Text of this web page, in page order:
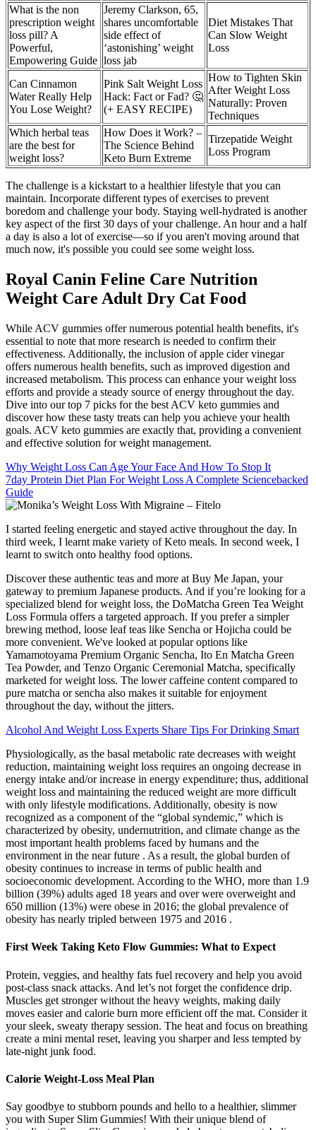
What is the non
prescription weight
loss pill? A
Powerful,
Empowering Guide
Jeremy Clarkson, 65,
shares uncomfortable
side effect of
‘astonishing’ weight
loss jab
Diet Mistakes That
Can Slow Weight
Loss
Can Cinnamon
Water Really Help
You Lose Weight?
Pink Salt Weight Loss
Hack: Fact or Fad? 🤔
(+ EASY RECIPE)
How to Tighten Skin
After Weight Loss
Naturally: Proven
Techniques
Which herbal teas
are the best for
weight loss?
How Does it Work? –
The Science Behind
Keto Burn Extreme
Tirzepatide Weight
Loss Program
The challenge is a kickstart to a healthier lifestyle that you can
maintain. Incorporate different types of exercises to prevent
boredom and challenge your body. Staying well-hydrated is another
key aspect of the first 30 days of your challenge. An hour and a half
a day is also a lot of exercise—so if you aren't moving around that
much now, it's possible you could see some weight loss.
Royal Canin Feline Care Nutrition
Weight Care Adult Dry Cat Food
While ACV gummies offer numerous potential health benefits, it's
essential to note that more research is needed to confirm their
effectiveness. Additionally, the inclusion of apple cider vinegar
offers numerous health benefits, such as improved digestion and
increased metabolism. This process can enhance your weight loss
efforts and provide a steady source of energy throughout the day.
Dive into our top 7 picks for the best ACV keto gummies and
discover how these tasty treats can help you achieve your health
goals. ACV keto gummies are exactly that, providing a convenient
and effective solution for weight management.
Why Weight Loss Can Age Your Face And How To Stop It
7day Protein Diet Plan For Weight Loss A Complete Sciencebacked
Guide
I started feeling energetic and stayed active throughout the day. In
third week, I learnt make variety of Keto meals. In second week, I
learnt to switch onto healthy food options.
Discover these authentic teas and more at Buy Me Japan, your
gateway to premium Japanese products. And if you’re looking for a
specialized blend for weight loss, the DoMatcha Green Tea Weight
Loss Formula offers a targeted approach. If you prefer a simpler
brewing method, loose leaf teas like Sencha or Hojicha could be
more convenient. We've looked at popular options like
Yamamotoyama Premium Organic Sencha, Ito En Matcha Green
Tea Powder, and Tenzo Organic Ceremonial Matcha, specifically
marketed for weight loss. The lower caffeine content compared to
pure matcha or sencha also makes it suitable for enjoyment
throughout the day, without the jitters.
Alcohol And Weight Loss Experts Share Tips For Drinking Smart
Physiologically, as the basal metabolic rate decreases with weight
reduction, maintaining weight loss requires an ongoing decrease in
energy intake and/or increase in energy expenditure; thus, additional
weight loss and maintaining the reduced weight are more difficult
with only lifestyle modifications. Additionally, obesity is now
recognized as a component of the “global syndemic,” which is
characterized by obesity, undernutrition, and climate change as the
most important health problems faced by humans and the
environment in the near future . As a result, the global burden of
obesity continues to increase in terms of public health and
socioeconomic development. According to the WHO, more than 1.9
billion (39%) adults aged 18 years and over were overweight and
650 million (13%) were obese in 2016; the global prevalence of
obesity has nearly tripled between 1975 and 2016 .
First Week Taking Keto Flow Gummies: What to Expect
Protein, veggies, and healthy fats fuel recovery and help you avoid
post-class snack attacks. And let’s not forget the confidence drip.
Muscles get stronger without the heavy weights, making daily
moves easier and calorie burn more efficient off the mat. Consider it
your sleek, sweaty therapy session. The heat and focus on breathing
create a mini mental reset, leaving you sharper and less tempted by
late-night junk food.
Calorie Weight-Loss Meal Plan
Say goodbye to stubborn pounds and hello to a healthier, slimmer
you with Super Slim Gummies! With their unique blend of